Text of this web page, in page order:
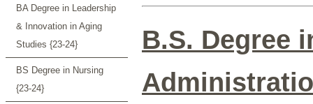
BA Degree in Leadership
& Innovation in Aging
Studies {23-24}
BS Degree in Nursing
{23-24}
B.S. Degree